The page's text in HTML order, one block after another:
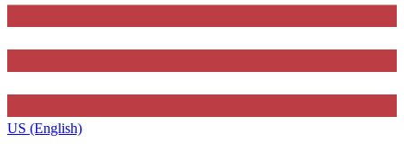
US (English)